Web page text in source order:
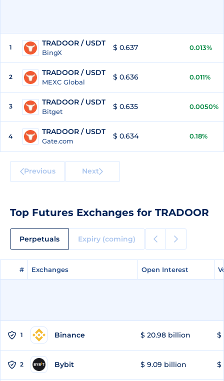
1 TRADOOR / USDT
BingX
$ 0.637 0.013%
2 TRADOOR / USDT
MEXC Global
$ 0.636 0.011%
3 TRADOOR / USDT
Bitget
$ 0.635 0.0050%
4
TRADOOR / USDT
Gate.com
$ 0.634 0.18%
Previous Next
Top Futures Exchanges for TRADOOR
Perpetuals Expiry (coming)
# Exchanges Open Interest
# Exchanges Open Interest
1 Binance $ 20.98 billion $
2 Bybit $ 9.09 billion $